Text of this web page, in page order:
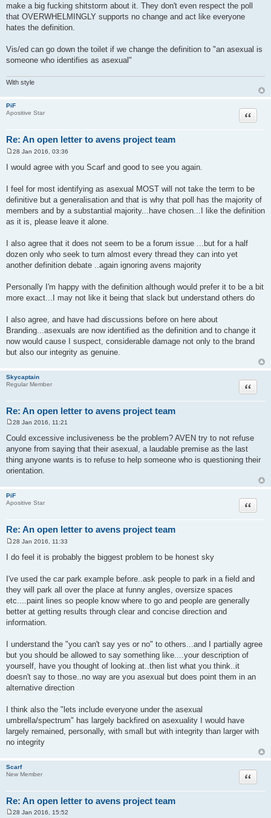
make a big fucking shitstorm about it. They don't even respect the poll
that OVERWHELMINGLY supports no change and act like everyone
hates the definition.
Vis/ed can go down the toilet if we change the definition to "an asexual is
someone who identifies as asexual"
With style
PiF
Apositive Star
Re: An open letter to avens project team
Quote
s
28 Jan 2016, 03:36
I would agree with you Scarf and good to see you again.
I feel for most identifying as asexual MOST will not take the term to be
definitive but a generalisation and that is why that poll has the majority of
members and by a substantial majority...have chosen...I like the definition
as it is, please leave it alone.
I also agree that it does not seem to be a forum issue ...but for a half
dozen only who seek to turn almost every thread they can into yet
another definition debate ..again ignoring avens majority
Personally I'm happy with the definition although would prefer it to be a bit
more exact...I may not like it being that slack but understand others do
I also agree, and have had discussions before on here about
Branding...asexuals are now identified as the definition and to change it
now would cause I suspect, considerable damage not only to the brand
but also our integrity as genuine.
Skycaptain
Regular Member
Re: An open letter to avens project team
Quote
o
s
t
28 Jan 2016, 11:21
Could excessive inclusiveness be the problem? AVEN try to not refuse
anyone from saying that their asexual, a laudable premise as the last
thing anyone wants is to refuse to help someone who is questioning their
orientation.
PiF
Apositive Star
Re: An open letter to avens project team
Quote
o
s
28 Jan 2016, 11:33
I do feel it is probably the biggest problem to be honest sky
I've used the car park example before..ask people to park in a field and
they will park all over the place at funny angles, oversize spaces
etc....paint lines so people know where to go and people are generally
better at getting results through clear and concise direction and
information.
I understand the "you can't say yes or no" to others...and I partially agree
but you should be allowed to say something like....your description of
yourself, have you thought of looking at..then list what you think..it
doesn't say to those..no way are you asexual but does point them in an
alternative direction
I think also the "lets include everyone under the asexual
umbrella/spectrum" has largely backfired on asexuality I would have
largely remained, personally, with small but with integrity than larger with
no integrity
Scarf
New Member
Re: An open letter to avens project team
Quote
28 Jan 2016, 15:52